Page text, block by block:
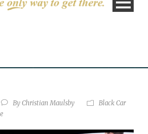
WHAT'S THE
DIFFERENCE?
By Christian Maulsby
Black Car